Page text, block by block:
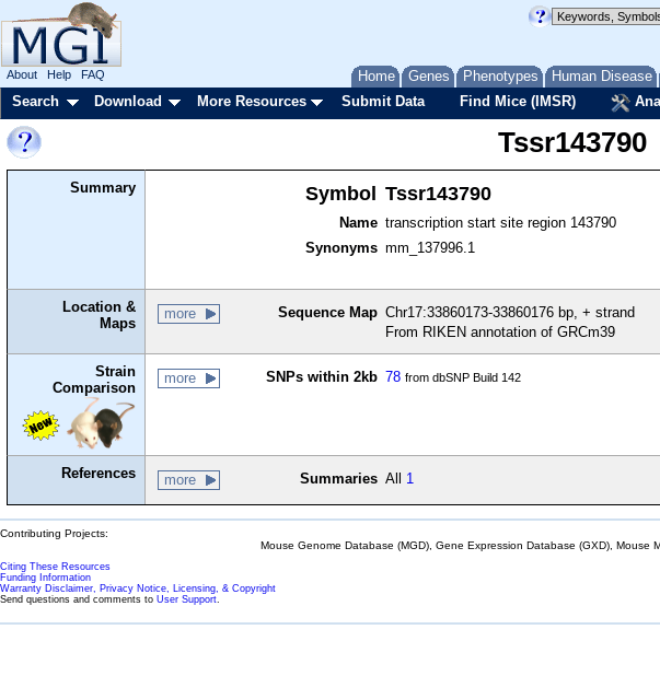
Home Genes Phenotypes Human Disease
About Help FAQ
Search Download More Resources Submit Data Find Mice (IMSR)
Tssr143790
Summary Symbol Tssr143790
Name transcription start site region 143790
Synonyms mm_137996.1
Location &
Maps
more Sequence Map Chr17:33860173-33860176 bp, + strand
From RIKEN annotation of GRCm39
Strain
Comparison
more SNPs within 2kb 78 from dbSNP Build 142
References more Summaries All 1
Contributing Projects:
Mouse Genome Database (MGD), Gene Expression Database (GXD), Mouse
Citing These Resources
Funding Information
Warranty Disclaimer, Privacy Notice, Licensing, & Copyright
Send questions and comments to User Support.